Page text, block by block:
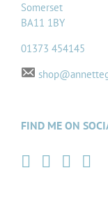
Somerset
BA11 1BY
01373 454145
FIND ME ON